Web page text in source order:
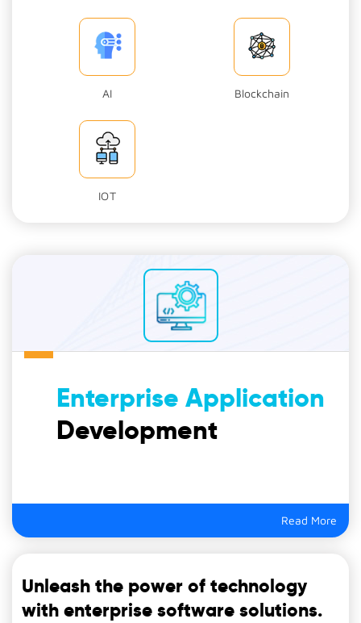
AI Blockchain
IOT
Enterprise Application
Development
Read More
Unleash the power of technology
with enterprise software solutions.